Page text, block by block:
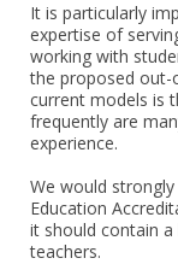
It is particularly
expertise of
working with
the proposed out-
current models is
frequently are
experience.
We would
Education
it should contain
teachers.